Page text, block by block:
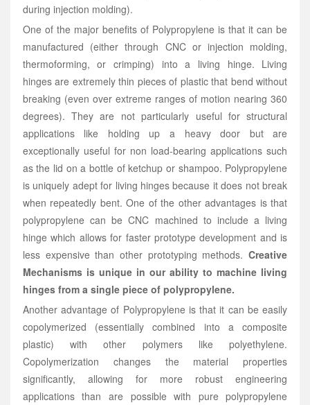
during injection molding).
One of the major benefits of Polypropylene is that it can be
manufactured (either through CNC or injection molding,
thermoforming, or crimping) into a living hinge. Living
hinges are extremely thin pieces of plastic that bend without
breaking (even over extreme ranges of motion nearing 360
degrees). They are not particularly useful for structural
applications like holding up a heavy door but are
exceptionally useful for non load-bearing applications such
as the lid on a bottle of ketchup or shampoo. Polypropylene
is uniquely adept for living hinges because it does not break
when repeatedly bent. One of the other advantages is that
polypropylene can be CNC machined to include a living
hinge which allows for faster prototype development and is
less expensive than other prototyping methods.Creative
Mechanisms is unique in our ability to machine living
hinges from a single piece of polypropylene.
Another advantage of Polypropylene is that it can be easily
copolymerized (essentially combined into a composite
plastic) with other polymers like polyethylene.
Copolymerization changes the material properties
significantly, allowing for more robust engineering
applications than are possible with pure polypropylene